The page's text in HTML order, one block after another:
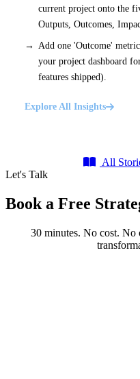
current project onto the
Outputs, Outcomes,
Add one 'Outcome'
your project dashboard
features shipped).
Explore All Insights
All
Let's Talk
Book a Free
30 minutes. No cost.